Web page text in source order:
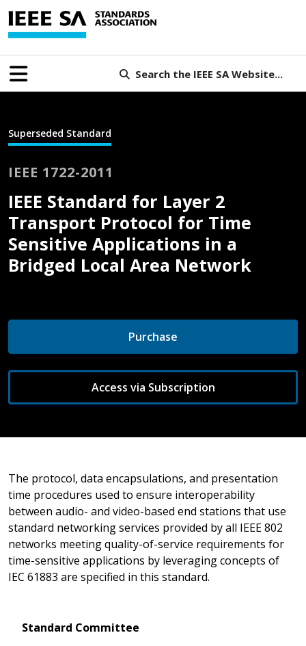
Search the IEEE SA Website...
Superseded Standard
IEEE 1722-2011
IEEE Standard for Layer 2
Transport Protocol for Time
Sensitive Applications in a
Bridged Local Area Network
Purchase
Access via Subscription
The protocol, data encapsulations, and presentation
time procedures used to ensure interoperability
between audio- and video-based end stations that use
standard networking services provided by all IEEE 802
networks meeting quality-of-service requirements for
time-sensitive applications by leveraging concepts of
IEC 61883 are specified in this standard.
Standard Committee